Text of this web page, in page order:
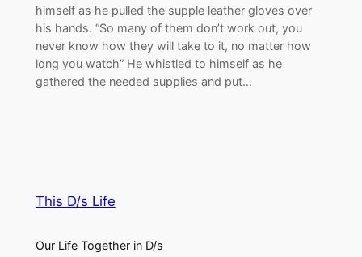
himself as he pulled the supple leather gloves over
his hands. “So many of them don’t work out, you
never know how they will take to it, no matter how
long you watch” He whistled to himself as he
gathered the needed supplies and put…
This D/s Life
Our Life Together in D/s